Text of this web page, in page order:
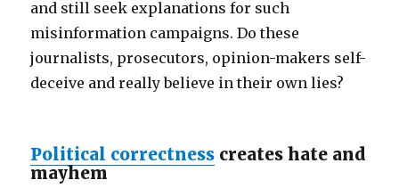
and still seek explanations for such
misinformation campaigns. Do these
journalists, prosecutors, opinion-makers self-
deceive and really believe in their own lies?
Political correctness creates hate and
mayhem